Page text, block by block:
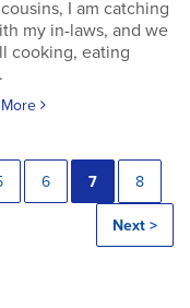
I am catching
my in-laws, and we
cooking, eating
6 7 8
Next >